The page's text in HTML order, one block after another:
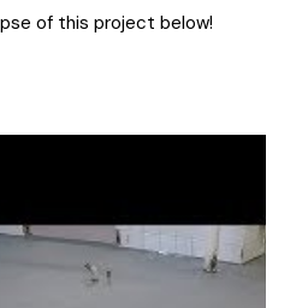
of this project below!